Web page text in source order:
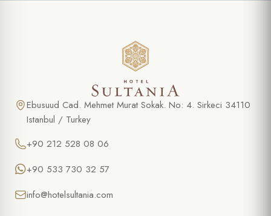
Ebusuud Cad. Mehmet Murat Sokak. No: 4. Sirkeci 34110
Istanbul / Turkey
+90 212 528 08 06
+90 533 730 32 57
info@hotelsultania.com